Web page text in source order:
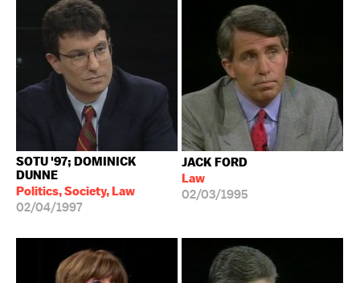
SOTU '97; DOMINICK
DUNNE
Politics, Society, Law
02/04/1997
JACK FORD
Law
02/03/1995